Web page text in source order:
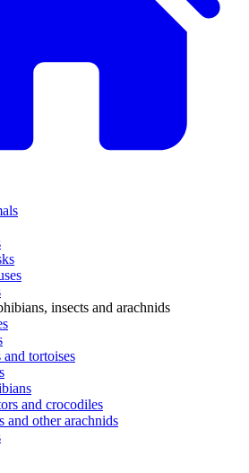
insects and arachnids
and tortoises
and crocodiles
and other arachnids